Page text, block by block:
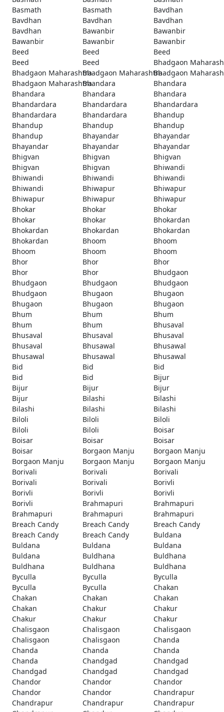
Basmath
Basmath
Bavdhan
Bavdhan
Bavdhan
Bavdhan
Bavdhan
Bawanbir
Bawanbir
Bawanbir
Bawanbir
Bawanbir
Beed
Beed
Beed
Beed
Beed
Bhadgaon
Bhadgaon MaharashtraBhadgaon MaharashtraBhadgaon
Bhadgaon MaharashtraBhandara
Bhandara
Bhandara
Bhandara
Bhandara
Bhandardara
Bhandardara
Bhandardara
Bhandardara
Bhandardara
Bhandup
Bhandup
Bhandup
Bhandup
Bhandup
Bhayandar
Bhayandar
Bhayandar
Bhayandar
Bhayandar
Bhigvan
Bhigvan
Bhigvan
Bhigvan
Bhigvan
Bhiwandi
Bhiwandi
Bhiwandi
Bhiwandi
Bhiwandi
Bhiwapur
Bhiwapur
Bhiwapur
Bhiwapur
Bhiwapur
Bhokar
Bhokar
Bhokar
Bhokar
Bhokar
Bhokardan
Bhokardan
Bhokardan
Bhokardan
Bhokardan
Bhoom
Bhoom
Bhoom
Bhoom
Bhoom
Bhor
Bhor
Bhor
Bhor
Bhor
Bhudgaon
Bhudgaon
Bhudgaon
Bhudgaon
Bhudgaon
Bhugaon
Bhugaon
Bhugaon
Bhugaon
Bhugaon
Bhum
Bhum
Bhum
Bhum
Bhum
Bhusaval
Bhusaval
Bhusaval
Bhusaval
Bhusaval
Bhusawal
Bhusawal
Bhusawal
Bhusawal
Bhusawal
Bid
Bid
Bid
Bid
Bid
Bijur
Bijur
Bijur
Bijur
Bijur
Bilashi
Bilashi
Bilashi
Bilashi
Bilashi
Biloli
Biloli
Biloli
Biloli
Biloli
Boisar
Boisar
Boisar
Boisar
Boisar
Borgaon Manju
Borgaon Manju
Borgaon Manju
Borgaon Manju
Borgaon Manju
Borivali
Borivali
Borivali
Borivali
Borivali
Borivli
Borivli
Borivli
Borivli
Borivli
Brahmapuri
Brahmapuri
Brahmapuri
Brahmapuri
Brahmapuri
Breach Candy
Breach Candy
Breach Candy
Breach Candy
Breach Candy
Buldana
Buldana
Buldana
Buldana
Buldana
Buldhana
Buldhana
Buldhana
Buldhana
Buldhana
Byculla
Byculla
Byculla
Byculla
Byculla
Chakan
Chakan
Chakan
Chakan
Chakan
Chakur
Chakur
Chakur
Chakur
Chakur
Chalisgaon
Chalisgaon
Chalisgaon
Chalisgaon
Chalisgaon
Chanda
Chanda
Chanda
Chanda
Chanda
Chandgad
Chandgad
Chandgad
Chandgad
Chandgad
Chandor
Chandor
Chandor
Chandor
Chandor
Chandrapur
Chandrapur
Chandrapur
Chandrapur